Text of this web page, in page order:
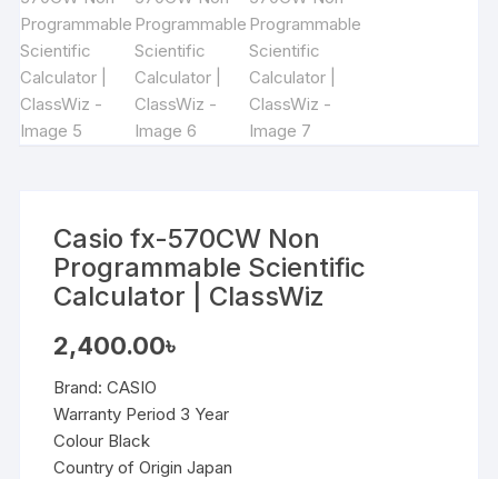
Casio fx-570CW Non
Programmable Scientific
Calculator | ClassWiz
2,400.00৳
Brand:CASIO
Warranty Period 3 Year
Colour Black
Country of Origin Japan